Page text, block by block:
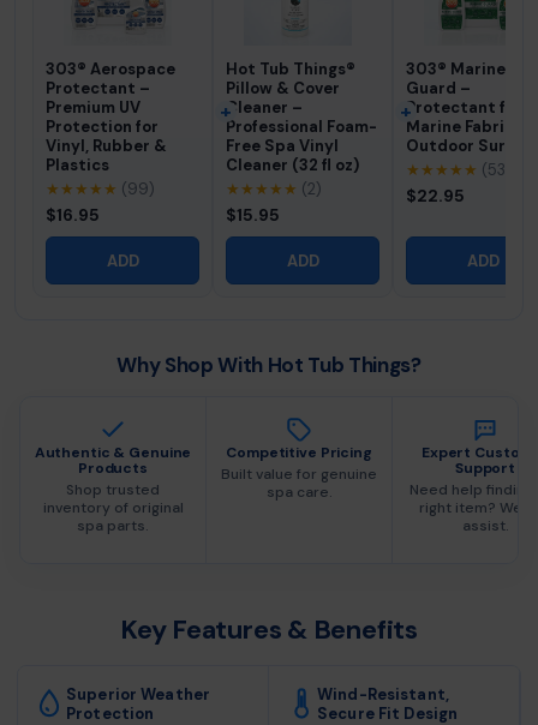
303® Aerospace
Protectant –
Premium UV
Protection for
Vinyl, Rubber &
Plastics
★★★★★ (99)
$16.95
ADD
Hot Tub Things®
Pillow & Cover
Cleaner –
Professional Foam-
Free Spa Vinyl
Cleaner (32 fl oz)
★★★★★ (2)
$15.95
ADD
303® Marine
Guard –
Protectant for
Marine Fabric &
Outdoor
★★★★★ (53)
$22.95
ADD
Why Shop With Hot Tub Things?
Authentic & Genuine
Products
Shop trusted
inventory of original
spa parts.
Competitive Pricing
Built value for genuine
spa care.
Expert
Support
Need help finding
right item? We
assist.
Key Features & Benefits
Superior Weather
Protection
Wind-Resistant,
Secure Fit Design